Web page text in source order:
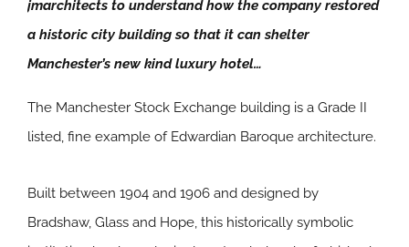
jmarchitects to understand how the company restored
a historic city building so that it can shelter
Manchester’s new kind luxury hotel…
The Manchester Stock Exchange building is a Grade II
listed, fine example of Edwardian Baroque architecture.
Built between 1904 and 1906 and designed by
Bradshaw, Glass and Hope, this historically symbolic